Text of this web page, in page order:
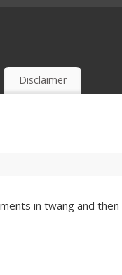
Disclaimer
in twang and then